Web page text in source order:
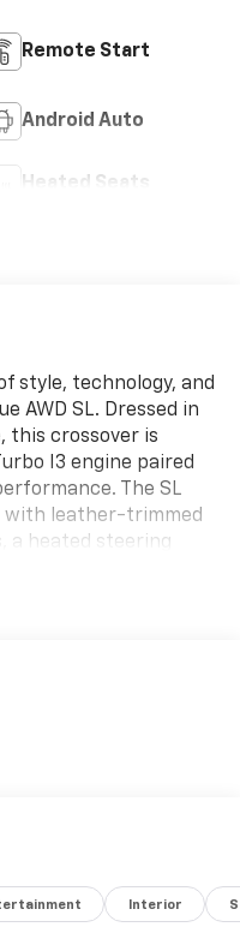
Remote Start
Android Auto
Heated Seats
style, technology, and
AWD SL. Dressed in
this crossover is
I3 engine paired
The SL
with leather-trimmed
a heated steering
In Infotainment, a
features include
assist, blind spot
emergency
Nissan Rogue SL is
Interior